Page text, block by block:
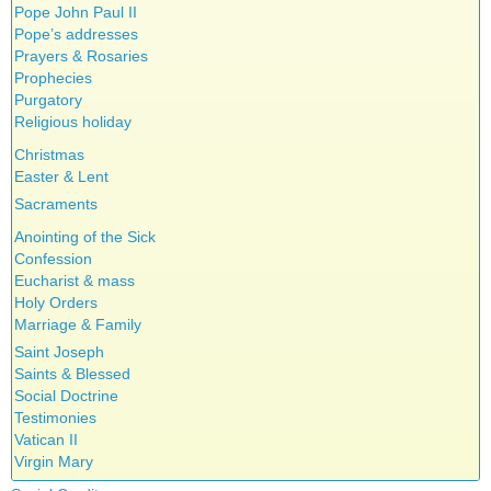
Pope John Paul II
Pope’s addresses
Prayers & Rosaries
Prophecies
Purgatory
Religious holiday
Christmas
Easter & Lent
Sacraments
Anointing of the Sick
Confession
Eucharist & mass
Holy Orders
Marriage & Family
Saint Joseph
Saints & Blessed
Social Doctrine
Testimonies
Vatican II
Virgin Mary